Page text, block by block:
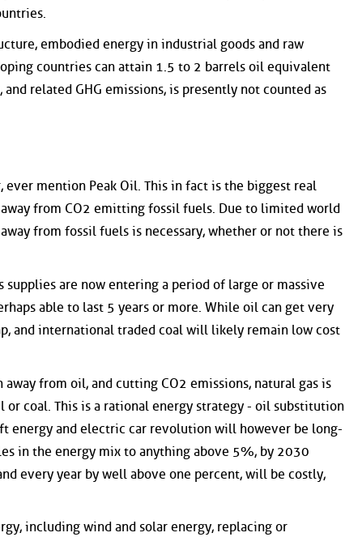
embodied energy in industrial goods and raw
countries can attain 1.5 to 2 barrels oil equivalent
related GHG emissions, is presently not counted as
ever mention Peak Oil. This in fact is the biggest real
from CO2 emitting fossil fuels. Due to limited world
from fossil fuels is necessary, whether or not there is
are now entering a period of large or massive
able to last 5 years or more. While oil can get very
and international traded coal will likely remain low cost
from oil, and cutting CO2 emissions, natural gas is
coal. This is a rational energy strategy - oil substitution
energy and electric car revolution will however be long-
in the energy mix to anything above 5%, by 2030
every year by well above one percent, will be costly,
including wind and solar energy, replacing or